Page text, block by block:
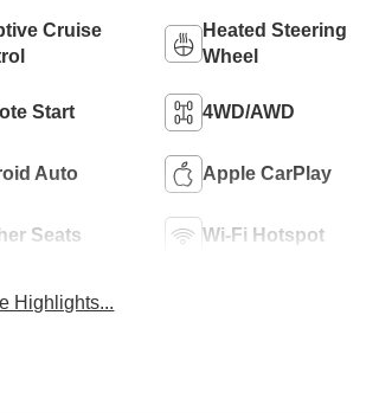
Cruise
Heated Steering
Wheel
Start 4WD/AWD
Auto Apple CarPlay
Seats Wi-Fi Hotspot
Highlights...